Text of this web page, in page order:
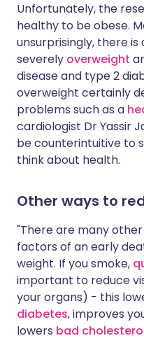
Unfortunately, the
healthy to be obese.
unsurprisingly, there
severely overweight
disease and type 2
overweight certainly
problems such as a
cardiologist Dr Yassir
be counterintuitive to
think about health.
Other ways to
"There are many
factors of an early
weight. If you smoke,
important to reduce
your organs) - this
diabetes, improves
lowers bad